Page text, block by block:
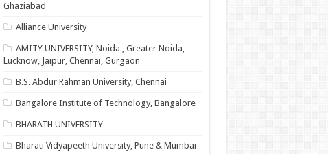
Ghaziabad
Alliance University
AMITY UNIVERSITY, Noida , Greater Noida,
Lucknow, Jaipur, Chennai, Gurgaon
B.S. Abdur Rahman University, Chennai
Bangalore Institute of Technology, Bangalore
BHARATH UNIVERSITY
Bharati Vidyapeeth University, Pune & Mumbai